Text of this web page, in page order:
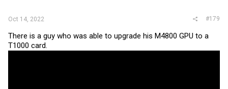
Oct 14, 2022 #179
There is a guy who was able to upgrade his M4800 GPU to a
T1000 card.